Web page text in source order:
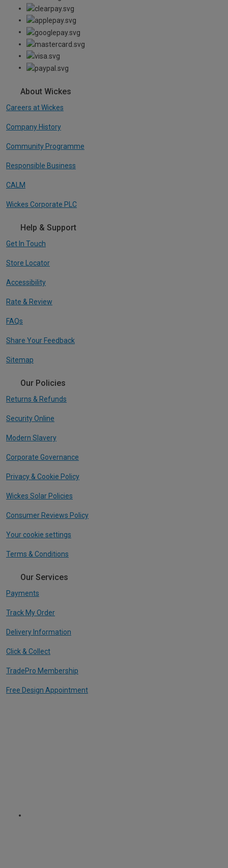
About Wickes
Careers at Wickes
Company History
Community Programme
Responsible Business
CALM
Wickes Corporate PLC
Help & Support
Get In Touch
Store Locator
Accessibility
Rate & Review
FAQs
Share Your Feedback
Sitemap
Our Policies
Returns & Refunds
Security Online
Modern Slavery
Corporate Governance
Privacy & Cookie Policy
Wickes Solar Policies
Consumer Reviews Policy
Your cookie settings
Terms & Conditions
Our Services
Payments
Track My Order
Delivery Information
Click & Collect
TradePro Membership
Free Design Appointment